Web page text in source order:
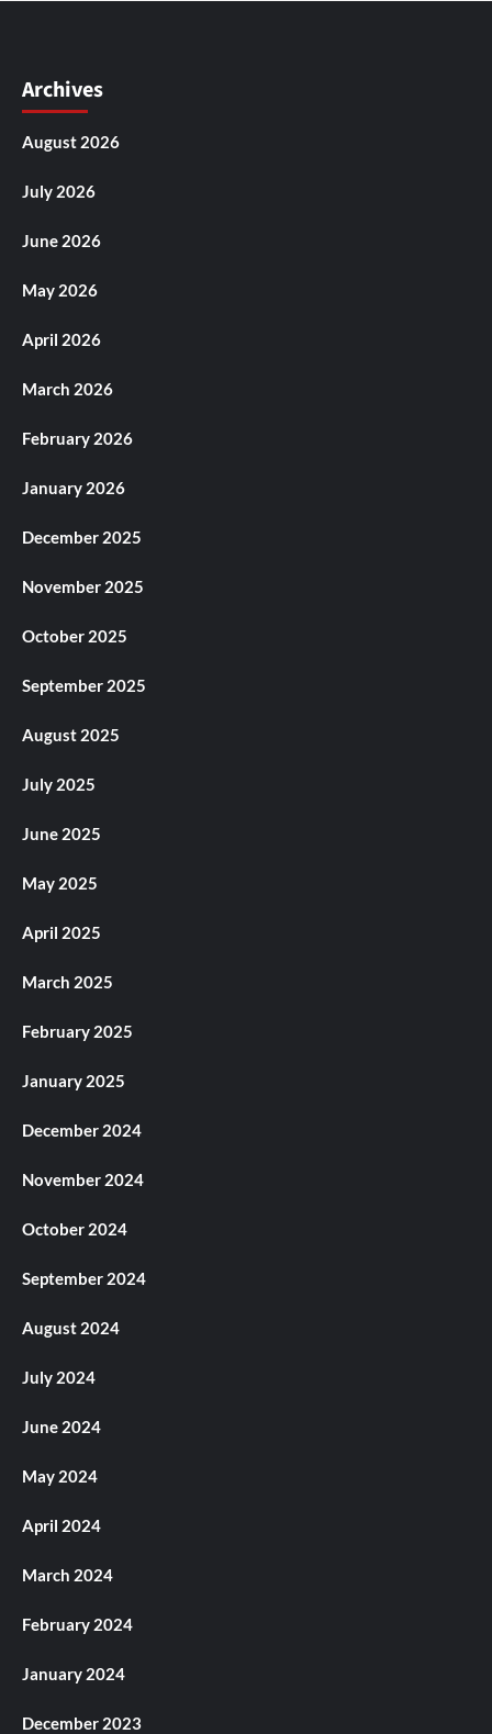
Archives
August 2026
July 2026
June 2026
May 2026
April 2026
March 2026
February 2026
January 2026
December 2025
November 2025
October 2025
September 2025
August 2025
July 2025
June 2025
May 2025
April 2025
March 2025
February 2025
January 2025
December 2024
November 2024
October 2024
September 2024
August 2024
July 2024
June 2024
May 2024
April 2024
March 2024
February 2024
January 2024
December 2023